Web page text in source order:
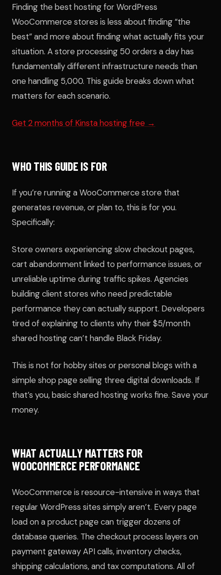
Finding the best hosting for WordPress
WooCommerce stores is less about finding “the
best” and more about finding what actually fits your
situation. A store processing 50 orders a day has
fundamentally different infrastructure needs than
one handling 5,000. This guide breaks down what
matters for each scenario.
Get 2 months of Kinsta hosting free →
WHO THIS GUIDE IS FOR
If you’re running a WooCommerce store that
generates revenue, or plan to, this is for you.
Specifically:
Store owners experiencing slow checkout pages,
cart abandonment linked to performance issues, or
unreliable uptime during traffic spikes. Agencies
building client stores who need predictable
performance they can actually support. Developers
tired of explaining to clients why their $5/month
shared hosting can’t handle Black Friday.
This is not for hobby sites or personal blogs with a
simple shop page selling three digital downloads. If
that’s you, basic shared hosting works fine. Save your
money.
WHAT ACTUALLY MATTERS FOR
WOOCOMMERCE PERFORMANCE
WooCommerce is resource-intensive in ways that
regular WordPress sites simply aren’t. Every page
load on a product page can trigger dozens of
database queries. The checkout process layers on
payment gateway API calls, inventory checks,
shipping calculations, and tax computations. All of